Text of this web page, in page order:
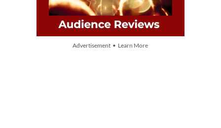
Advertisement • Learn More